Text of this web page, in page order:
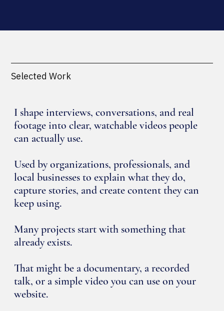
Selected Work
I shape interviews, conversations, and real
footage into clear, watchable videos people
can actually use.
Used by organizations, professionals, and
local businesses to explain what they do,
capture stories, and create content they can
keep using.
Many projects start with something that
already exists.
That might be a documentary, a recorded
talk, or a simple video you can use on your
website.